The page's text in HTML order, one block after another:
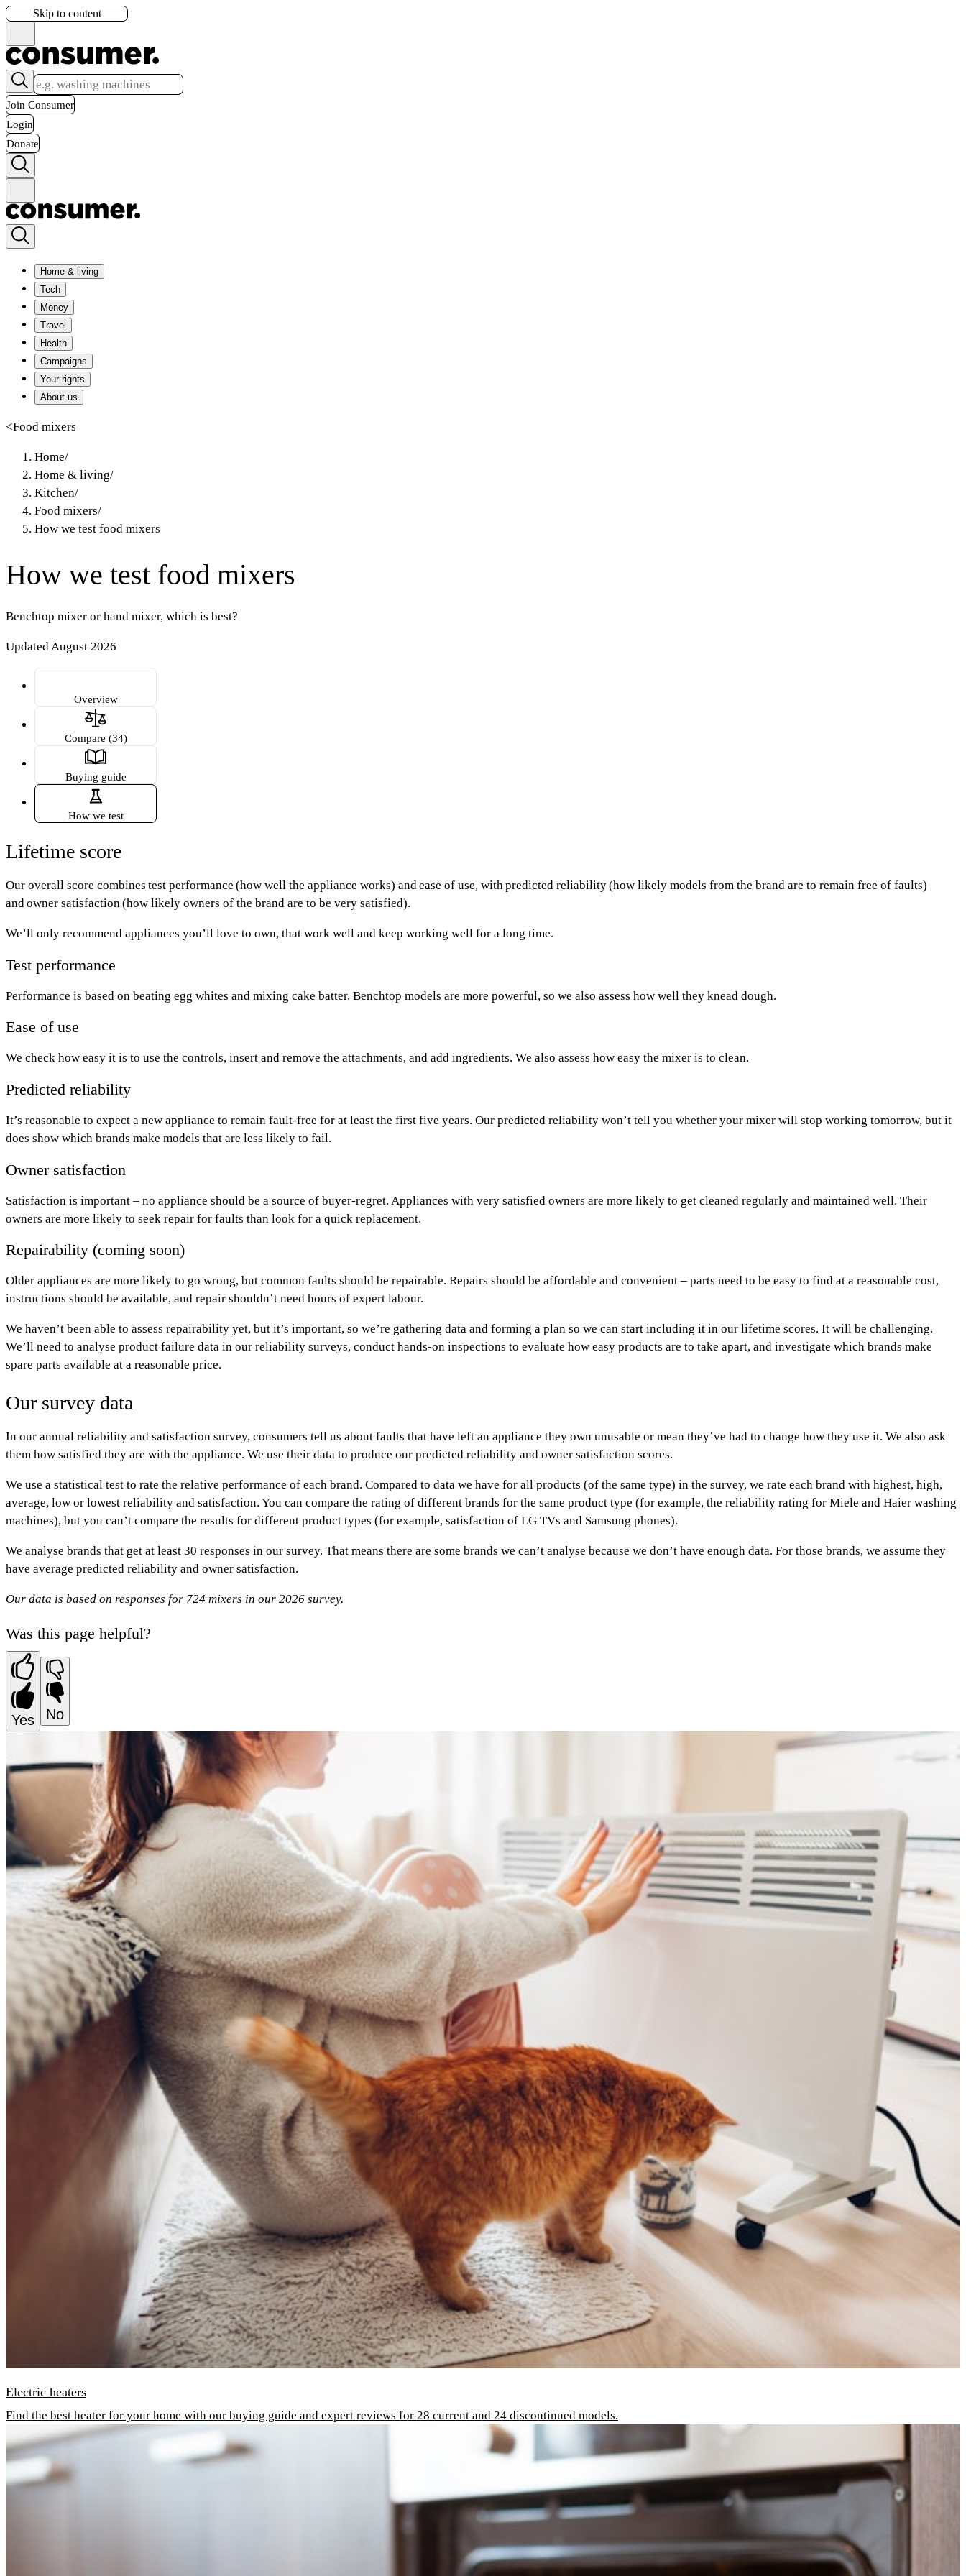
Skip to content
Join Consumer
Login
Donate
Home & living
Tech
Money
Travel
Health
Campaigns
Your rights
About us
<Food mixers
Home/
Home & living/
Kitchen/
Food mixers/
How we test food mixers
How we test food mixers
Benchtop mixer or hand mixer, which is best?
Updated August 2026
Overview
Compare (34)
Buying guide
How we test
Lifetime score
Our overall score combines test performance (how well the appliance works) andease of use, withpredicted reliability(how likely models from the brand are to remain free of faults)
andowner satisfaction(how likely owners of the brand are to be very satisfied).
We’ll only recommend appliances you’ll love to own, that work well and keep working well for a long time.
Test performance
Performance is based on beating egg whites and mixing cake batter. Benchtop models are more powerful, so we also assess how well they knead dough.
Ease of use
We check how easy it is to use the controls, insert and remove the attachments, and add ingredients. We also assess how easy the mixer is to clean.
Predicted reliability
It’s reasonable to expect a new appliance to remain fault-free for at least the first five years. Our predicted reliability won’t tell you whether your mixer will stop working tomorrow, but it
does show which brands make models that are less likely to fail.
Owner satisfaction
Satisfaction is important – no appliance should be a source of buyer-regret. Appliances with very satisfied owners are more likely to get cleaned regularly and maintained well. Their
owners are more likely to seek repair for faults than look for a quick replacement.
Repairability (coming soon)
Older appliances are more likely to go wrong, but common faults should be repairable. Repairs should be affordable and convenient – parts need to be easy to find at a reasonable cost,
instructions should be available, and repair shouldn’t need hours of expert labour.
We haven’t been able to assess repairability yet, but it’s important, so we’re gathering data and forming a plan so we can start including it in our lifetime scores. It will be challenging.
We’ll need to analyse product failure data in our reliability surveys, conduct hands-on inspections to evaluate how easy products are to take apart, and investigate which brands make
spare parts available at a reasonable price.
Our survey data
In our annual reliability and satisfaction survey, consumers tell us about faults that have left an appliance they own unusable or mean they’ve had to change how they use it. We also ask
them how satisfied they are with the appliance. We use their data to produce our predicted reliability and owner satisfaction scores.
We use a statistical test to rate the relative performance of each brand. Compared to data we have for all products (of the same type) in the survey, we rate each brand with highest, high,
average, low or lowest reliability and satisfaction. You can compare the rating of different brands for the same product type (for example, the reliability rating for Miele and Haier washing
machines), but you can’t compare the results for different product types (for example, satisfaction of LG TVs and Samsung phones).
We analyse brands that get at least 30 responses in our survey. That means there are some brands we can’t analyse because we don’t have enough data. For those brands, we assume they
have average predicted reliability and owner satisfaction.
Our data is based on responses for 724 mixers in our 2026 survey.
Was this page helpful?
Yes No
Electric heaters
Find the best heater for your home with our buying guide and expert reviews for 28 current and 24 discontinued models.